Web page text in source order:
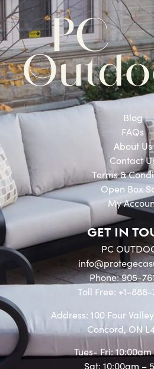
Blog
FAQs
About Us
Contact
Terms &
Open Box
My
GET IN
PC
Phone: 905-
Toll Free: +1-888-
Address: 100 Four
Concord, ON
Tues- Fri:
Sat: 10:00am –